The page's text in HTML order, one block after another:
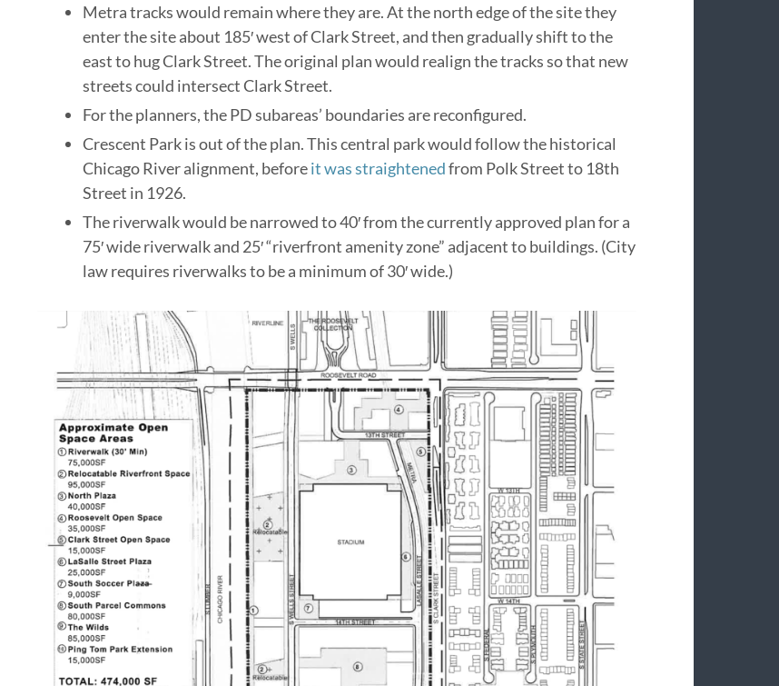
Metra tracks would remain where they are. At the north edge of the site they
enter the site about 185′ west of Clark Street, and then gradually shift to the
east to hug Clark Street. The original plan would realign the tracks so that new
streets could intersect Clark Street.
For the planners, the PD subareas’ boundaries are reconfigured.
Crescent Park is out of the plan. This central park would follow the historical
Chicago River alignment, beforeit was straightenedfrom Polk Street to 18th
Street in 1926.
The riverwalk would be narrowed to 40′ from the currently approved plan for a
75′ wide riverwalk and 25′ “riverfront amenity zone” adjacent to buildings. (City
law requires riverwalks to be a minimum of 30′ wide.)